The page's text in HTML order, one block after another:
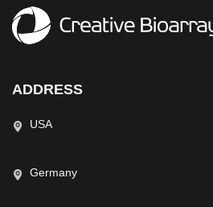
ADDRESS
USA
Germany